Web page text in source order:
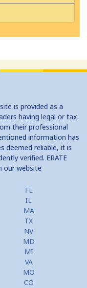
is provided as a
having legal or tax
their professional
information has
deemed reliable, it is
verified. ERATE
our website
FL
IL
MA
TX
NV
MD
MI
VA
MO
CO